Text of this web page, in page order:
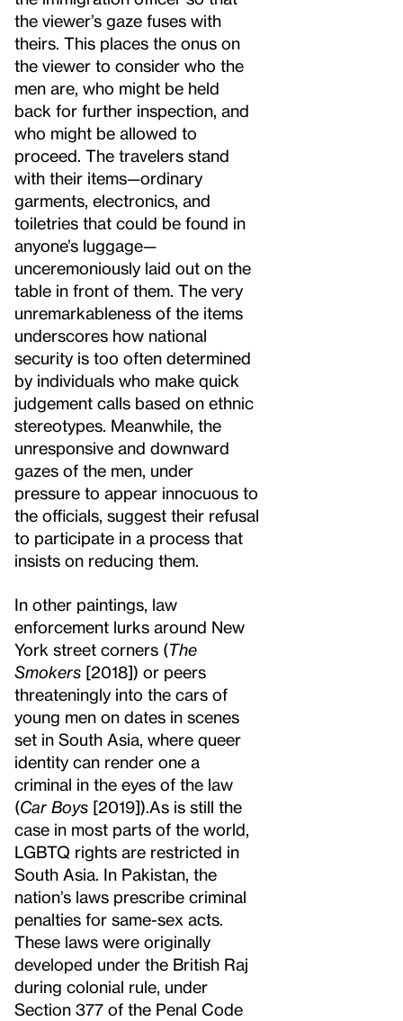
the viewer’s gaze fuses with
theirs. This places the onus on
the viewer to consider who the
men are, who might be held
back for further inspection, and
who might be allowed to
proceed. The travelers stand
with their items—ordinary
garments, electronics, and
toiletries that could be found in
anyone’s luggage—
unceremoniously laid out on the
table in front of them. The very
unremarkableness of the items
underscores how national
security is too often determined
by individuals who make quick
judgement calls based on ethnic
stereotypes. Meanwhile, the
unresponsive and downward
gazes of the men, under
pressure to appear innocuous to
the officials, suggest their refusal
to participate in a process that
insists on reducing them.
In other paintings, law
enforcement lurks around New
York street corners (The
Smokers [2018]) or peers
threateningly into the cars of
young men on dates in scenes
set in South Asia, where queer
identity can render one a
criminal in the eyes of the law
(Car Boys [2019]). As is still the
case in most parts of the world,
LGBTQ rights are restricted in
South Asia. In Pakistan, the
nation’s laws prescribe criminal
penalties for same-sex acts.
These laws were originally
developed under the British Raj
during colonial rule, under
Section 377 of the Penal Code